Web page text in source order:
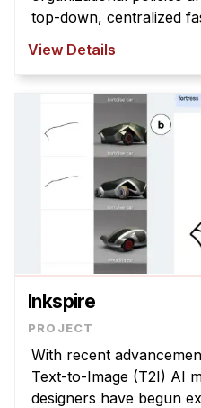
top-down, centralized
View Details
Inkspire
With recent
Text-to-Image (T2I) AI
designers have begun exp With